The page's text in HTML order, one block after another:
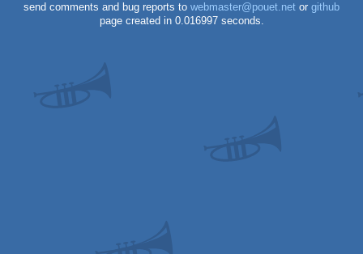
send comments and bug reports to webmaster@pouet.net or github
page created in 0.016997 seconds.